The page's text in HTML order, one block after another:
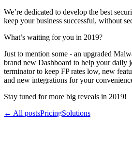
We’re dedicated to develop the best
keep your business successful, without
What’s waiting for you in 2019?
Just to mention some - an upgraded
brand new Dashboard to help your daily
terminator to keep FP rates low, new
and new integrations for your
Stay tuned for more big reveals in 2019!
← All postsPricingSolutions